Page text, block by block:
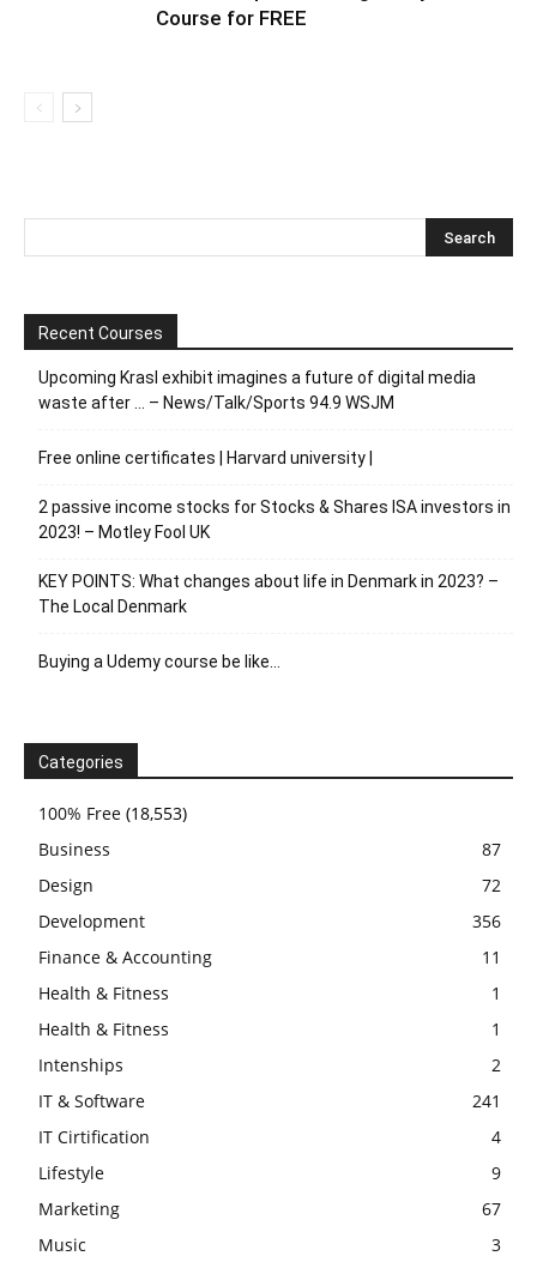
Course for FREE
Recent Courses
Upcoming Krasl exhibit imagines a future of digital media
waste after … – News/Talk/Sports 94.9 WSJM
Free online certificates | Harvard university |
2 passive income stocks for Stocks & Shares ISA investors in
2023! – Motley Fool UK
KEY POINTS: What changes about life in Denmark in 2023? –
The Local Denmark
Buying a Udemy course be like…
Categories
100% Free (18,553)
Business
87
Design
72
Development
356
Finance & Accounting
11
Health & Fitness
1
Health & Fitness
1
Intenships
2
IT & Software
241
IT Cirtification
4
Lifestyle
9
Marketing
67
Music
3